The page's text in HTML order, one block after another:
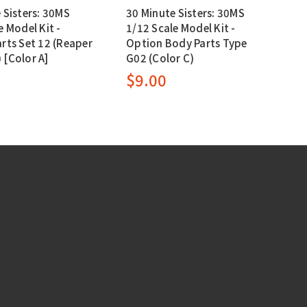
30MS
Model Kit -
Set 12 (Reaper
[Color A]
30 Minute Sisters: 30MS
1/12 Scale Model Kit -
Option Body Parts Type
G02 (Color C)
$9.00